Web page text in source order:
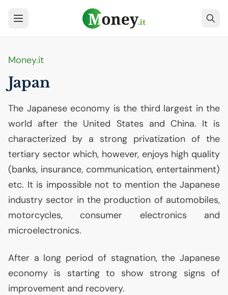
Money.it
Japan
The Japanese economy is the third largest in the
world after the United States and China. It is
characterized by a strong privatization of the
tertiary sector which, however, enjoys high quality
(banks, insurance, communication, entertainment)
etc. It is impossible not to mention the Japanese
industry sector in the production of automobiles,
motorcycles, consumer electronics and
microelectronics.
After a long period of stagnation, the Japanese
economy is starting to show strong signs of
improvement and recovery.